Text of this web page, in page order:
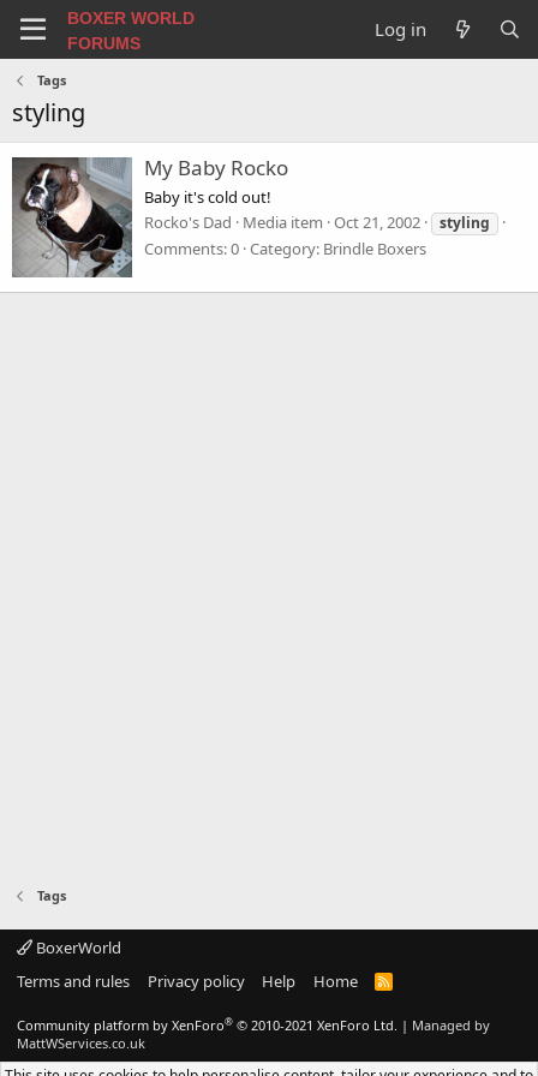
BOXER WORLD
FORUMS
Log in
Tags
styling
My Baby Rocko
Baby it's cold out!
Rocko's Dad
Media item Oct 21, 2002 styling
Comments: 0 Category: Brindle Boxers
Tags
BoxerWorld
Terms and rules
Privacy policy Help Home
R
Community platform by XenForo® © 2010-2021 XenForo Ltd. | Managed by
MattWServices.co.uk